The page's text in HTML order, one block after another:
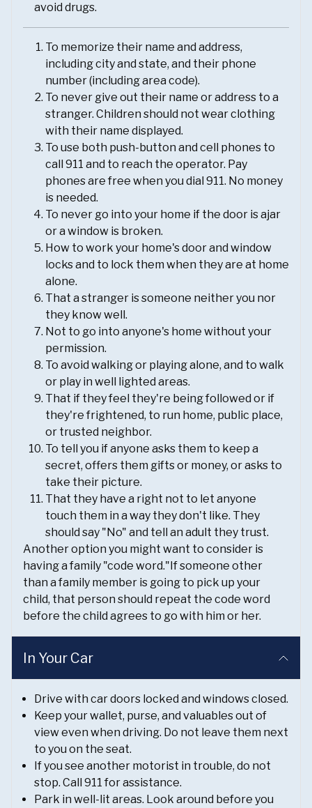
avoid drugs.
To memorize their name and address,
including city and state, and their phone
number (including area code).
To never give out their name or address to a
stranger. Children should not wear clothing
with their name displayed.
To use both push-button and cell phones to
call 911 and to reach the operator. Pay
phones are free when you dial 911. No money
is needed.
To never go into your home if the door is ajar
or a window is broken.
How to work your home's door and window
locks and to lock them when they are at home
alone.
That a stranger is someone neither you nor
they know well.
Not to go into anyone's home without your
permission.
To avoid walking or playing alone, and to walk
or play in well lighted areas.
That if they feel they're being followed or if
they're frightened, to run home, public place,
or trusted neighbor.
To tell you if anyone asks them to keep a
secret, offers them gifts or money, or asks to
take their picture.
That they have a right not to let anyone
touch them in a way they don't like. They
should say "No" and tell an adult they trust.
Another option you might want to consider is
having a family "code word."If someone other
than a family member is going to pick up your
child, that person should repeat the code word
before the child agrees to go with him or her.
In Your Car
Drive with car doors locked and windows closed.
Keep your wallet, purse, and valuables out of
view even when driving. Do not leave them next
to you on the seat.
If you see another motorist in trouble, do not
stop. Call 911 for assistance.
Park in well-lit areas. Look around before you